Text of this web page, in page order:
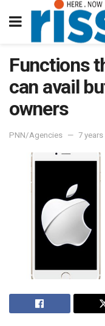
Functions
can avail
owners
PNN/Agencies 7